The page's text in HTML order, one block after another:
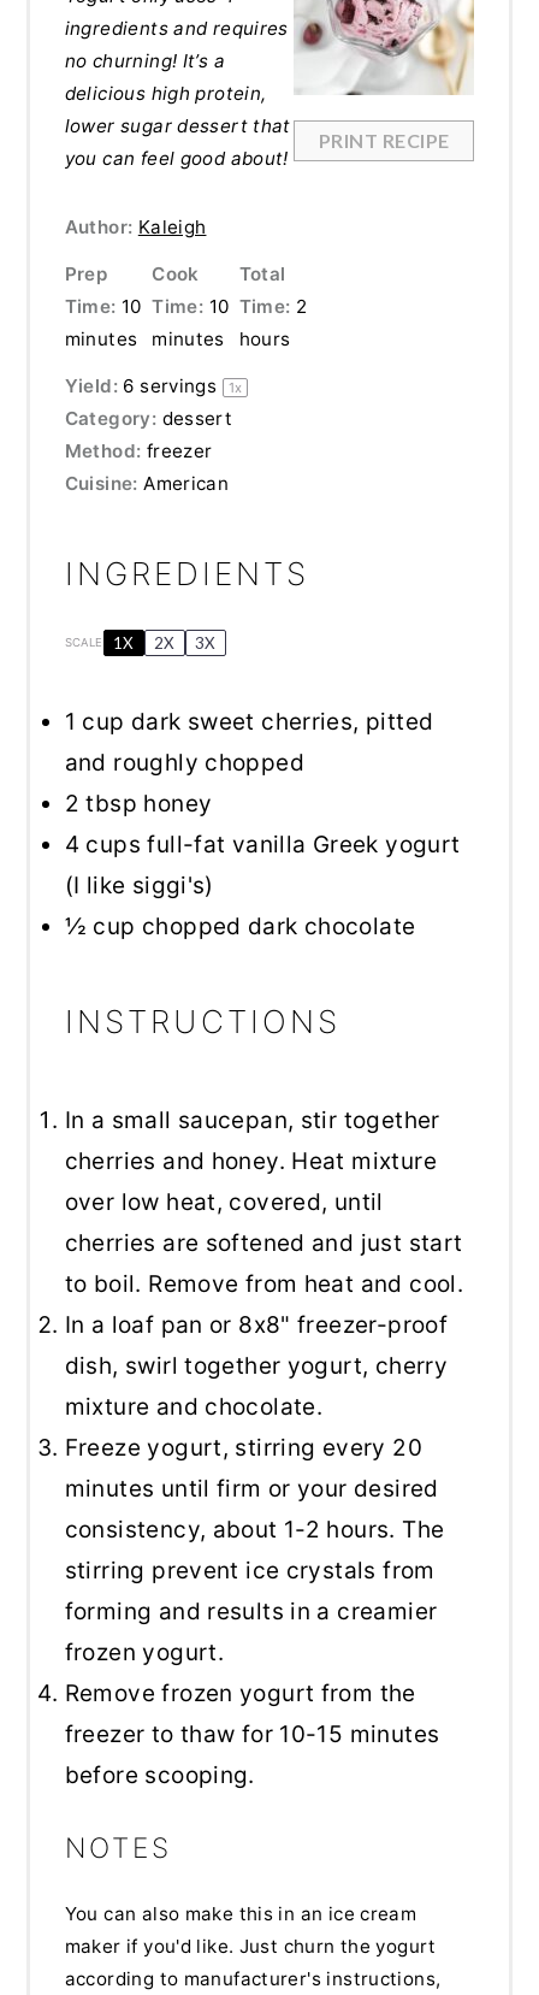
PRINT RECIPE
ingredients and requires
no churning! It’s a
delicious high protein,
lower sugar dessert that
you can feel good about!
Author: Kaleigh
Prep
Time: 10
minutes
Cook
Time: 10
minutes
Total
Time: 2
hours
Yield: 6 servings 1x
Category: dessert
Method: freezer
Cuisine: American
INGREDIENTS
SCALE 1X 2X 3X
1 cup dark sweet cherries, pitted
and roughly chopped
2 tbsp honey
4 cups full-fat vanilla Greek yogurt
(I like siggi's)
½ cup chopped dark chocolate
INSTRUCTIONS
In a small saucepan, stir together
cherries and honey. Heat mixture
over low heat, covered, until
cherries are softened and just start
to boil. Remove from heat and cool.
In a loaf pan or 8x8" freezer-proof
dish, swirl together yogurt, cherry
mixture and chocolate.
Freeze yogurt, stirring every 20
minutes until firm or your desired
consistency, about 1-2 hours. The
stirring prevent ice crystals from
forming and results in a creamier
frozen yogurt.
Remove frozen yogurt from the
freezer to thaw for 10-15 minutes
before scooping.
NOTES
You can also make this in an ice cream
maker if you'd like. Just churn the yogurt
according to manufacturer's instructions,